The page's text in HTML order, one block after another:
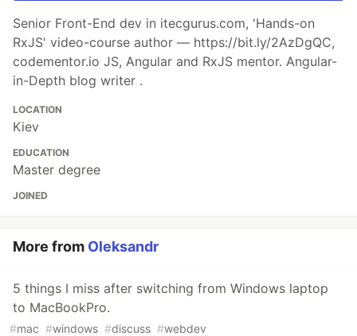
Senior Front-End dev in itecgurus.com, 'Hands-on
RxJS' video-course author — https://bit.ly/2AzDgQC,
codementor.io JS, Angular and RxJS mentor. Angular-
in-Depth blog writer .
LOCATION
Kiev
EDUCATION
Master degree
JOINED
More from Oleksandr
5 things I miss after switching from Windows laptop
to MacBookPro.
#mac #windows #discuss #webdev